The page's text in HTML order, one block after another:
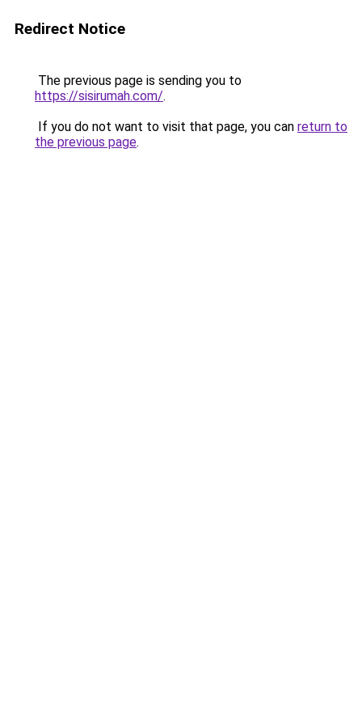
Redirect Notice
The previous page is sending you to
https://sisirumah.com/.
If you do not want to visit that page, you can return to
the previous page.